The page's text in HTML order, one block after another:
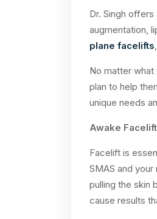
Dr. Singh
augmentation,
plane facelifts
No matter what
plan to help
unique needs
Awake
Facelift is
SMAS and
pulling the skin
cause results